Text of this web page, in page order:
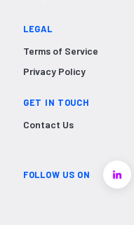
LEGAL
Terms of Service
Privacy Policy
GET IN TOUCH
Contact Us
FOLLOW US ON